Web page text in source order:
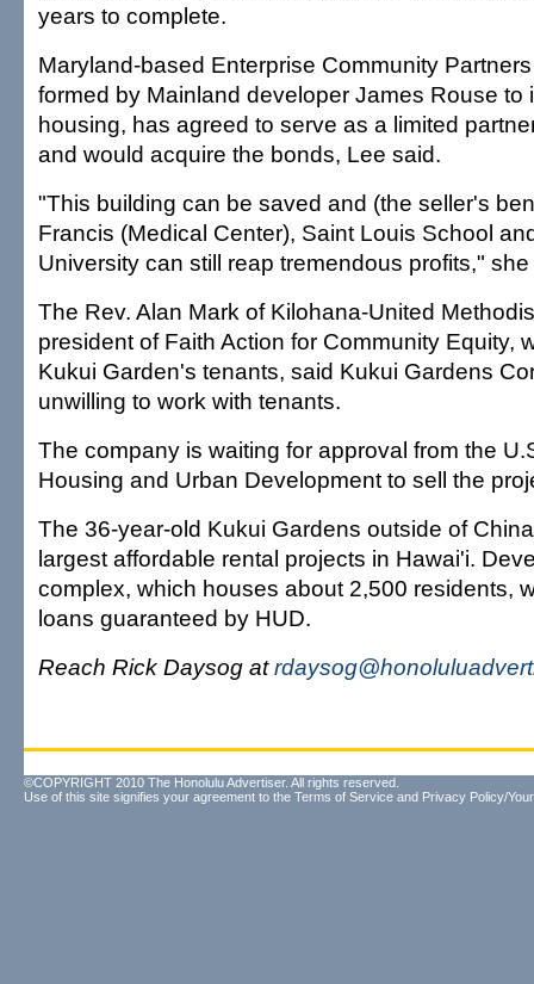
years to complete.
Maryland-based Enterprise Community
formed by Mainland developer James Rouse to
housing, has agreed to serve as a limited
and would acquire the bonds, Lee said.
"This building can be saved and (the seller's
Francis (Medical Center), Saint Louis School
University can still reap tremendous profits,"
The Rev. Alan Mark of Kilohana-United
president of Faith Action for Community Equity,
Kukui Garden's tenants, said Kukui Gardens
unwilling to work with tenants.
The company is waiting for approval from the
Housing and Urban Development to sell the
The 36-year-old Kukui Gardens outside of
largest affordable rental projects in Hawai'i.
complex, which houses about 2,500 residents,
loans guaranteed by HUD.
Reach Rick Daysog at
©COPYRIGHT 2010 The Honolulu Advertiser. All rights reserved.
Use of this site signifies your agreement to the Terms of Service and Privacy Policy/